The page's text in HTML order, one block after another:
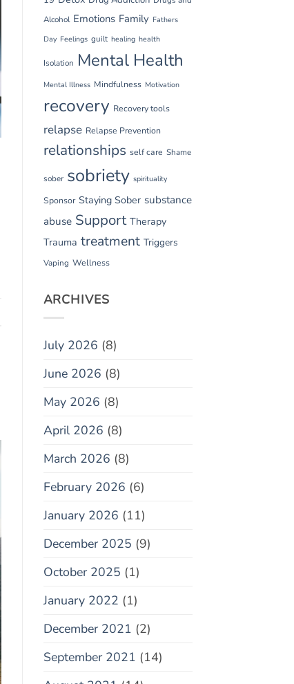
Alcohol Emotions Family Fathers
Day Feelings guilt healing health
Isolation Mental Health
Mental Illness Mindfulness Motivation
recovery Recovery tools
relapse Relapse Prevention
relationships self care Shame
sober sobriety spirituality
Sponsor Staying Sober substance
abuse Support Therapy
Trauma treatment Triggers
Vaping Wellness
ARCHIVES
July 2026 (8)
June 2026 (8)
May 2026 (8)
April 2026 (8)
March 2026 (8)
February 2026 (6)
January 2026 (11)
December 2025 (9)
October 2025 (1)
January 2022 (1)
December 2021 (2)
September 2021 (14)